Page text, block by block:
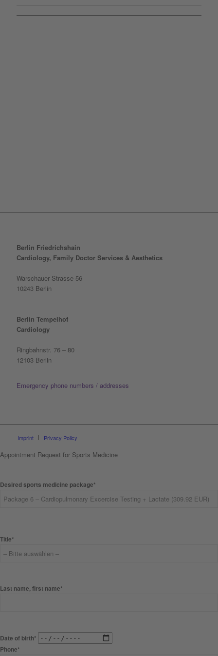
Berlin Friedrichshain
Cardiology, Family Doctor Services & Aesthetics
Warschauer Strasse 56
10243 Berlin
Berlin Tempelhof
Cardiology
Ringbahnstr. 76 – 80
12103 Berlin
Emergency phone numbers / addresses
Imprint Privacy Policy
Appointment Request for Sports Medicine
Desired sports medicine package*
Title*
Last name, first name*
Date of birth*
Phone*